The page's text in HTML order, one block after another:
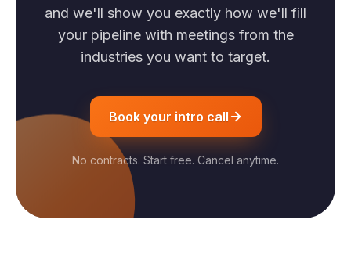
and we'll show you exactly how we'll fill
your pipeline with meetings from the
industries you want to target.
Book your intro call
No contracts. Start free. Cancel anytime.